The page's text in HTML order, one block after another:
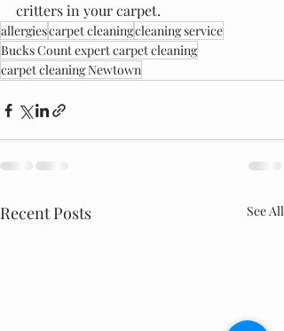
critters in your carpet.
allergiescarpet cleaningcleaning service
Bucks Count expert carpet cleaning
carpet cleaning Newtown
Recent Posts See All